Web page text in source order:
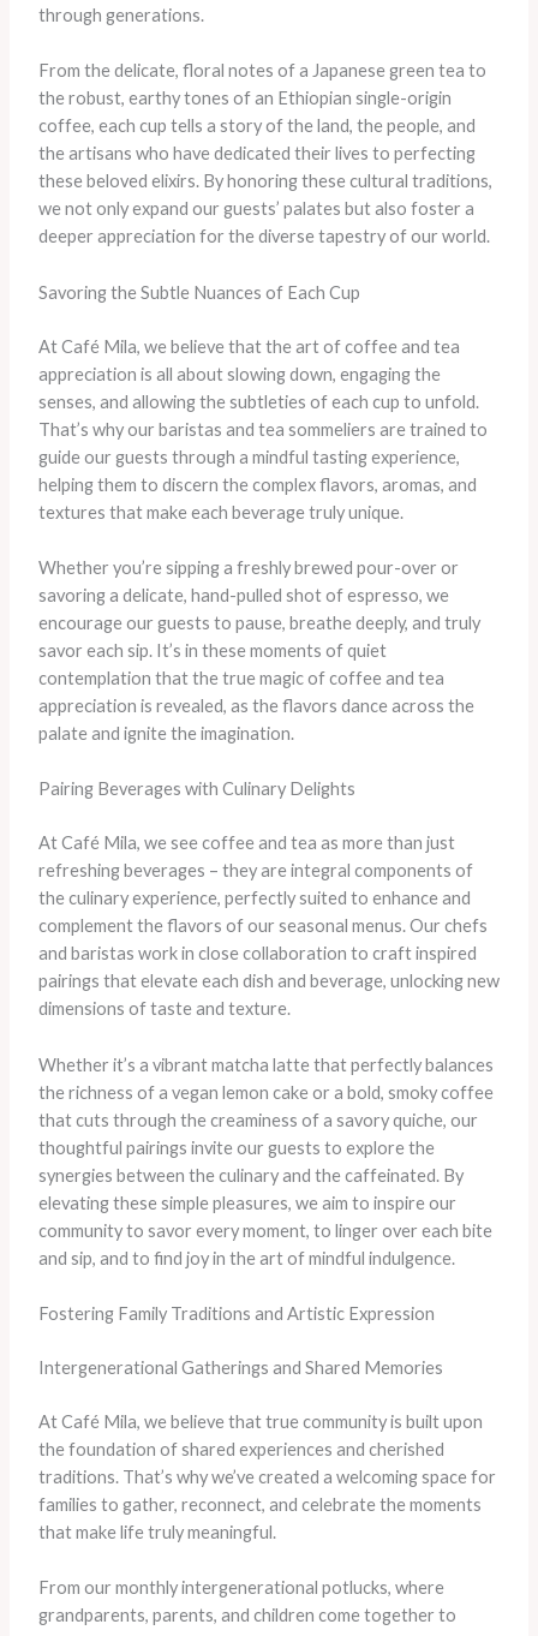
through generations.
From the delicate, floral notes of a Japanese green tea to
the robust, earthy tones of an Ethiopian single-origin
coffee, each cup tells a story of the land, the people, and
the artisans who have dedicated their lives to perfecting
these beloved elixirs. By honoring these cultural traditions,
we not only expand our guests’ palates but also foster a
deeper appreciation for the diverse tapestry of our world.
Savoring the Subtle Nuances of Each Cup
At Café Mila, we believe that the art of coffee and tea
appreciation is all about slowing down, engaging the
senses, and allowing the subtleties of each cup to unfold.
That’s why our baristas and tea sommeliers are trained to
guide our guests through a mindful tasting experience,
helping them to discern the complex flavors, aromas, and
textures that make each beverage truly unique.
Whether you’re sipping a freshly brewed pour-over or
savoring a delicate, hand-pulled shot of espresso, we
encourage our guests to pause, breathe deeply, and truly
savor each sip. It’s in these moments of quiet
contemplation that the true magic of coffee and tea
appreciation is revealed, as the flavors dance across the
palate and ignite the imagination.
Pairing Beverages with Culinary Delights
At Café Mila, we see coffee and tea as more than just
refreshing beverages – they are integral components of
the culinary experience, perfectly suited to enhance and
complement the flavors of our seasonal menus. Our chefs
and baristas work in close collaboration to craft inspired
pairings that elevate each dish and beverage, unlocking new
dimensions of taste and texture.
Whether it’s a vibrant matcha latte that perfectly balances
the richness of a vegan lemon cake or a bold, smoky coffee
that cuts through the creaminess of a savory quiche, our
thoughtful pairings invite our guests to explore the
synergies between the culinary and the caffeinated. By
elevating these simple pleasures, we aim to inspire our
community to savor every moment, to linger over each bite
and sip, and to find joy in the art of mindful indulgence.
Fostering Family Traditions and Artistic Expression
Intergenerational Gatherings and Shared Memories
At Café Mila, we believe that true community is built upon
the foundation of shared experiences and cherished
traditions. That’s why we’ve created a welcoming space for
families to gather, reconnect, and celebrate the moments
that make life truly meaningful.
From our monthly intergenerational potlucks, where
grandparents, parents, and children come together to